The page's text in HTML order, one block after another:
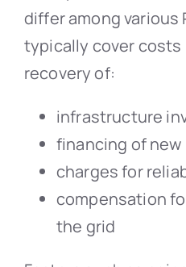
differ among various
typically cover
recovery of:
infrastructure
financing of
charges for
compensation
the grid